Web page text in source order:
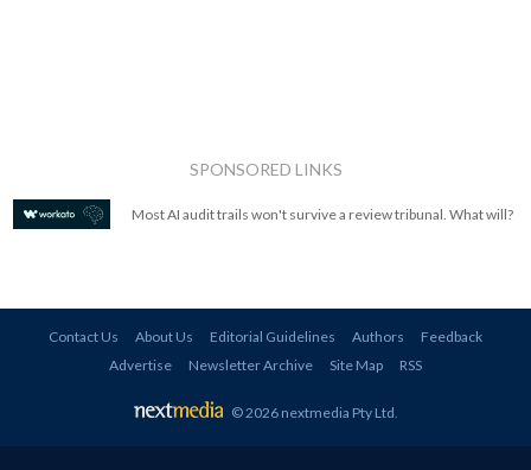
SPONSORED LINKS
Most AI audit trails won't survive a review tribunal. What will?
Contact Us About Us Editorial Guidelines Authors
Feedback
Advertise
Newsletter Archive Site Map RSS
© 2026 nextmedia Pty Ltd.